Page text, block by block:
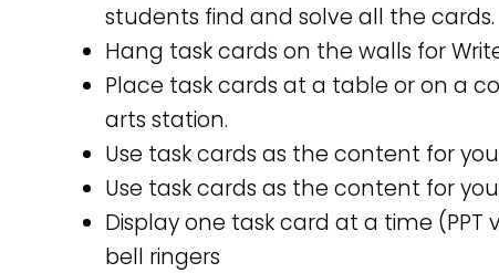
students find and solve all the cards.
Hang task cards on the walls for
Place task cards at a table or on a
arts station.
Use task cards as the content for
Use task cards as the content for
Display one task card at a time (PPT
bell ringers